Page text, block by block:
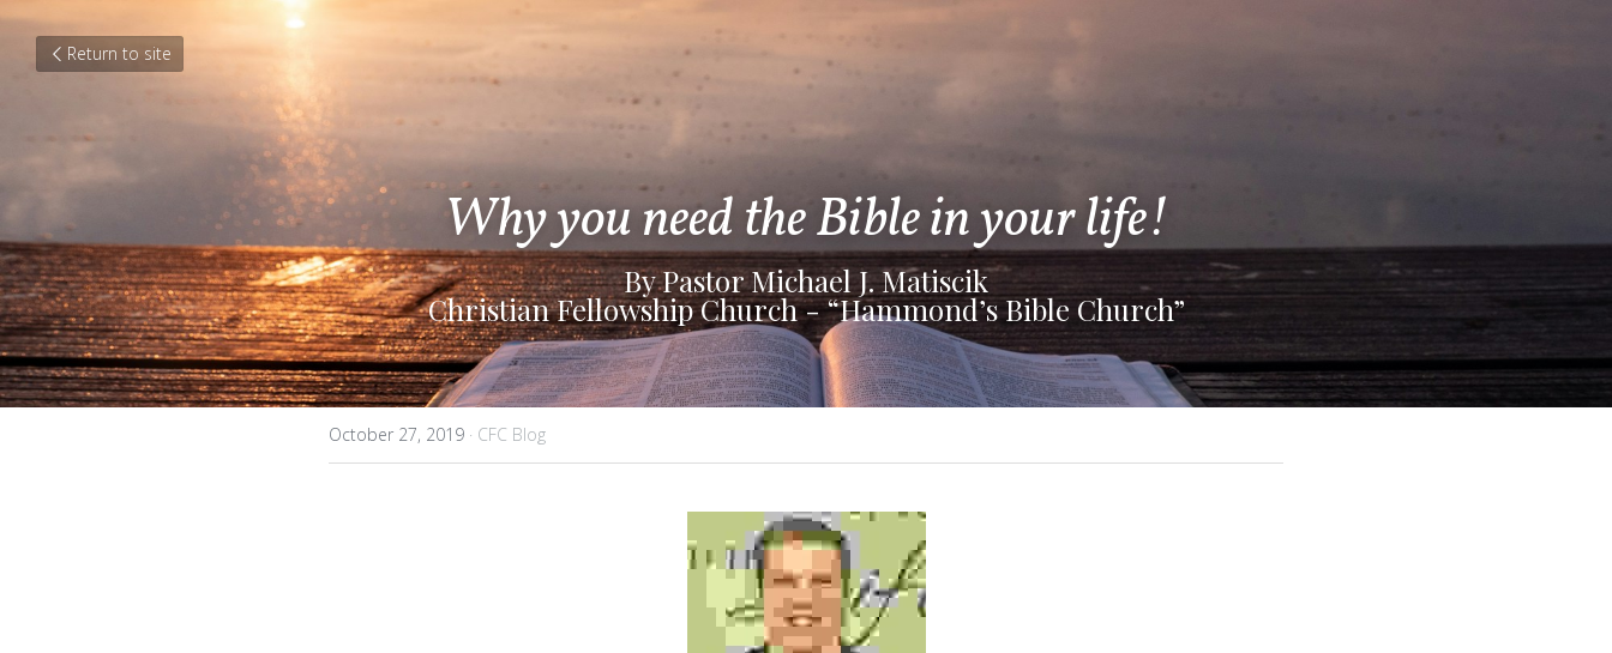
Return to site
Why you need the Bible in your life!
By Pastor Michael J. Matiscik
Christian Fellowship Church - “Hammond’s Bible Church”
October 27, 2019 · CFC Blog